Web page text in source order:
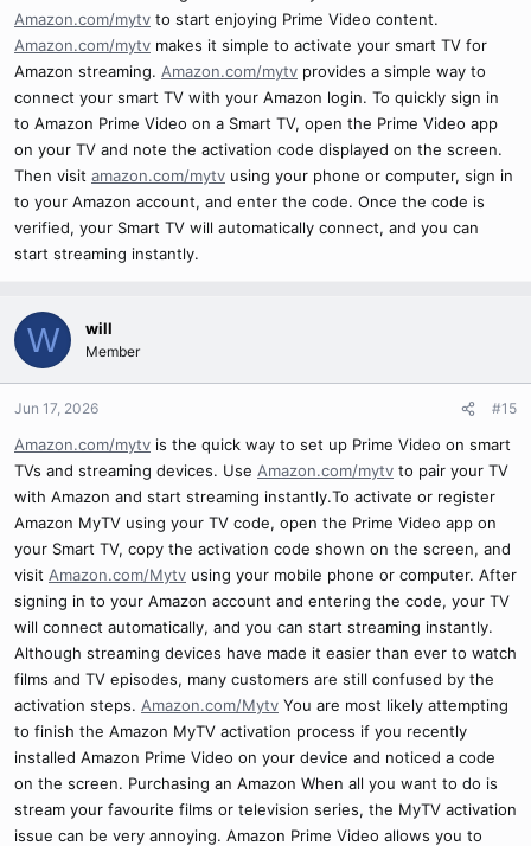
Amazon.com/mytv to start enjoying Prime Video content.
Amazon.com/mytv makes it simple to activate your smart TV for
Amazon streaming. Amazon.com/mytv provides a simple way to
connect your smart TV with your Amazon login. To quickly sign in
to Amazon Prime Video on a Smart TV, open the Prime Video app
on your TV and note the activation code displayed on the screen.
Then visit amazon.com/mytv using your phone or computer, sign in
to your Amazon account, and enter the code. Once the code is
verified, your Smart TV will automatically connect, and you can
start streaming instantly.
W will
Member
Jun 17, 2026 #15
Amazon.com/mytv is the quick way to set up Prime Video on smart
TVs and streaming devices. Use Amazon.com/mytv to pair your TV
with Amazon and start streaming instantly.To activate or register
Amazon MyTV using your TV code, open the Prime Video app on
your Smart TV, copy the activation code shown on the screen, and
visit Amazon.com/Mytv using your mobile phone or computer. After
signing in to your Amazon account and entering the code, your TV
will connect automatically, and you can start streaming instantly.
Although streaming devices have made it easier than ever to watch
films and TV episodes, many customers are still confused by the
activation steps. Amazon.com/Mytv You are most likely attempting
to finish the Amazon MyTV activation process if you recently
installed Amazon Prime Video on your device and noticed a code
on the screen. Purchasing an Amazon When all you want to do is
stream your favourite films or television series, the MyTV activation
issue can be very annoying. Amazon Prime Video allows you to